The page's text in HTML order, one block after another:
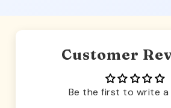
Customer
Be the first to write a